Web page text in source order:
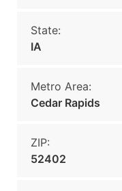
State:
IA
Metro Area:
Cedar Rapids
ZIP:
52402